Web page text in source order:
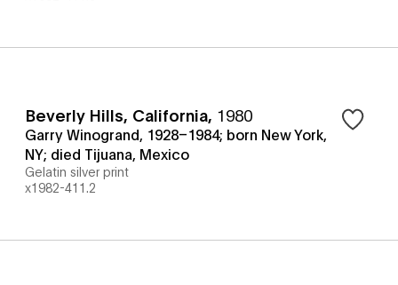
Beverly Hills, California, 1980
Garry Winogrand, 1928–1984; born New York,
NY; died Tijuana, Mexico
Gelatin silver print
x1982-411.2